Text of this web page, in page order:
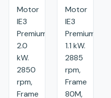
Motor
IE3
Premium:
2.0
kW.
2850
rpm,
Frame
Motor
IE3
Premium:
1.1 kW.
2885
rpm,
Frame
80M,